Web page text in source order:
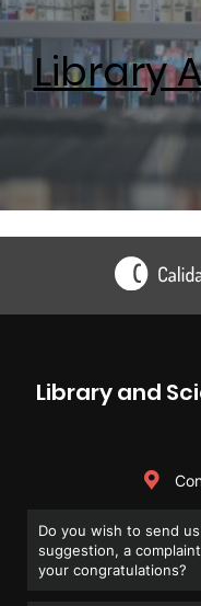
Library
Library and
Do you wish to send
suggestion, a
your congratulations?